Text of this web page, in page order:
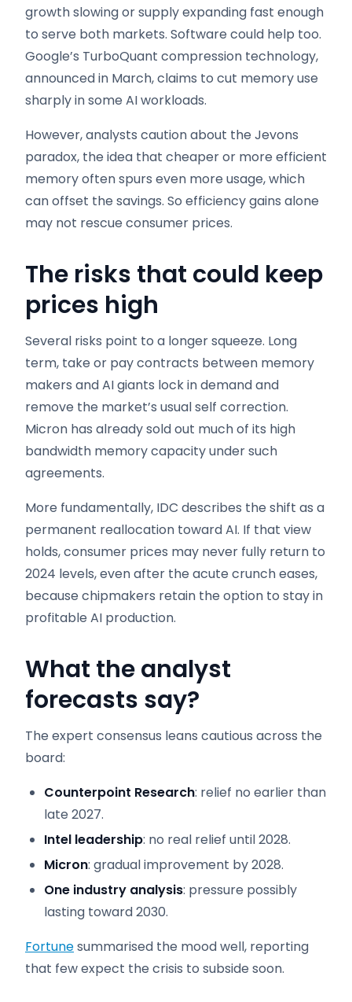
growth slowing or supply expanding fast enough
to serve both markets. Software could help too.
Google’s TurboQuant compression technology,
announced in March, claims to cut memory use
sharply in some AI workloads.
However, analysts caution about the Jevons
paradox, the idea that cheaper or more efficient
memory often spurs even more usage, which
can offset the savings. So efficiency gains alone
may not rescue consumer prices.
The risks that could keep
prices high
Several risks point to a longer squeeze. Long
term, take or pay contracts between memory
makers and AI giants lock in demand and
remove the market’s usual self correction.
Micron has already sold out much of its high
bandwidth memory capacity under such
agreements.
More fundamentally, IDC describes the shift as a
permanent reallocation toward AI. If that view
holds, consumer prices may never fully return to
2024 levels, even after the acute crunch eases,
because chipmakers retain the option to stay in
profitable AI production.
What the analyst
forecasts say?
The expert consensus leans cautious across the
board:
Counterpoint Research: relief no earlier than
late 2027.
Intel leadership: no real relief until 2028.
Micron: gradual improvement by 2028.
One industry analysis: pressure possibly
lasting toward 2030.
Fortunesummarised the mood well, reporting
that few expect the crisis to subside soon.